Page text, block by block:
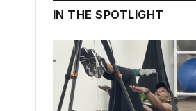
IN THE SPOTLIGHT